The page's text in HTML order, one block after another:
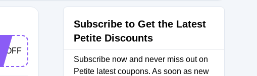
50OFF
Subscribe to Get the Latest
Petite Discounts
Subscribe now and never miss out on
Petite latest coupons. As soon as new